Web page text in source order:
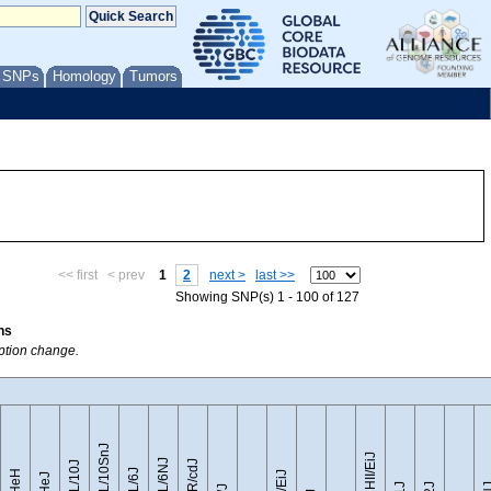
Homology Tumors
<< first < prev 1 2 next >
last >>
Showing SNP(s) 1 - 100 of 127
change.